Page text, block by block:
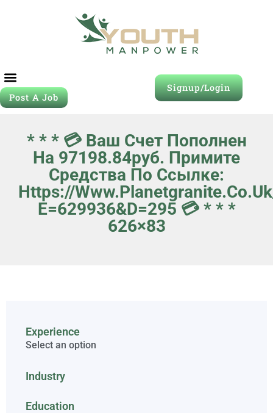
Post A Job
Signup/Login
* * * 💳 Ваш Счет Пополнен
На 97198.84руб. Примите
Средства По Ссылке:
Https://
E=629936&d=295 💳 * * *
626×83
Experience
Select an option
Industry
Education